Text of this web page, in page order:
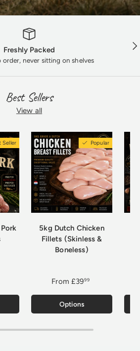
Freshly Packed
never sitting on shelves
Best Sellers
View all
Seller Popular
5kg Dutch Chicken
Fillets (Skinless &
Boneless)
From £3999
Options